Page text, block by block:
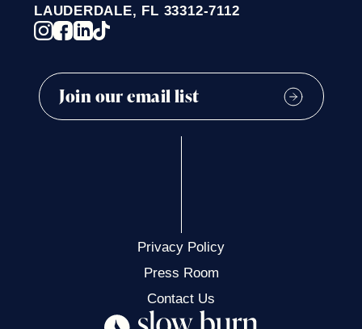
LAUDERDALE, FL 33312-7112
Privacy Policy
Press Room
Contact Us